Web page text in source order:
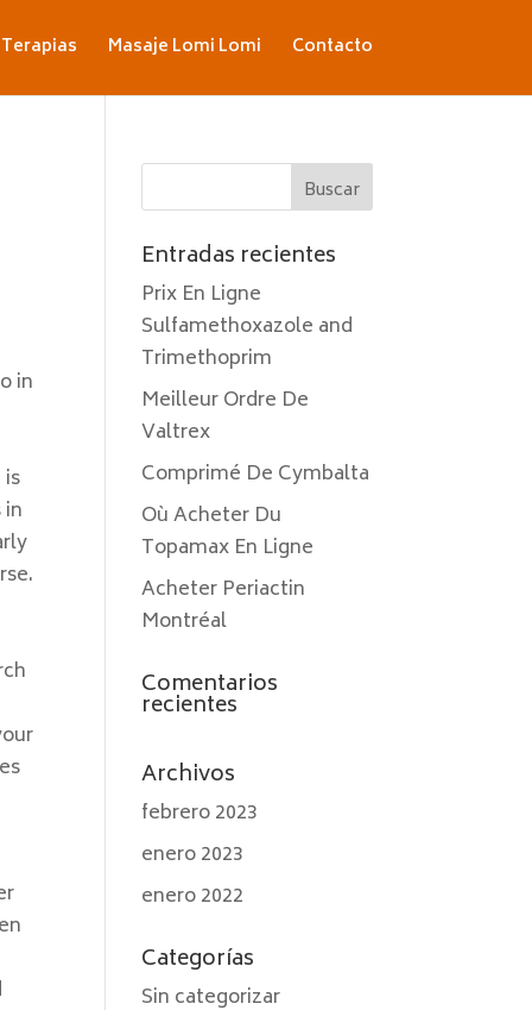
Terapias Masaje Lomi Lomi Contacto
in
Entradas recientes
Prix En Ligne
Sulfamethoxazole and
Trimethoprim
Meilleur Ordre De
Valtrex
Comprimé De Cymbalta
Où Acheter Du
Topamax En Ligne
Acheter Periactin
Montréal
Comentarios
recientes
Archivos
febrero 2023
enero 2023
enero 2022
Categorías
Sin categorizar